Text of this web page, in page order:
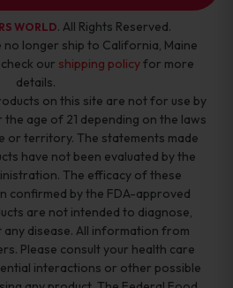
WORLD. All Rights Reserved.
no longer ship to California, Maine
our shipping policyfor more
details.
on this site are not for use by
age of 21 depending on the laws
or territory. The statements made
have not been evaluated by the
The efficacy of these
confirmed by the FDA-approved
are not intended to diagnose,
disease. All information from
Please consult your health care
interactions or other possible